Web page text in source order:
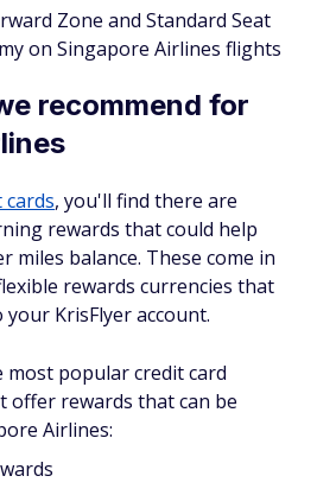
Zone and Standard Seat
on Singapore Airlines flights
recommend for
, you'll find there are
rewards that could help
miles balance. These come in
rewards currencies that
KrisFlyer account.
most popular credit card
offer rewards that can be
Airlines: